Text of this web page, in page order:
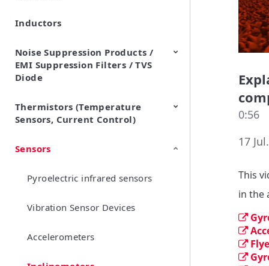
Ceramic Capacitor
Polymer Aluminum Electrolytic
Variable Capacitors
Silicon Capacitors
Inductors
Noise Suppression Products /
EMI Suppression Filters / TVS
Diode
EMI Suppression Filters (EMC
and Noise Suppression)
TVS Diodes (ESD Protection
Devices)
Thermistors (Temperature
Sensors, Current Control)
NTC Thermistors
PTC Thermistors (POSISTOR)
Sensors
Pyroelectric infrared sensors
Vibration Sensor Devices
Accelerometers
0:56
17
This
in the